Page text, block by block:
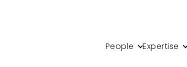
People
Expertise